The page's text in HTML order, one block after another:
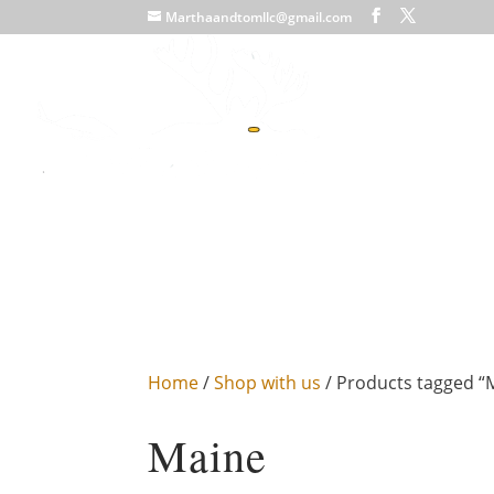
Marthaandtomllc@gmail.com
Home/Shop with us / Products tagged
Maine